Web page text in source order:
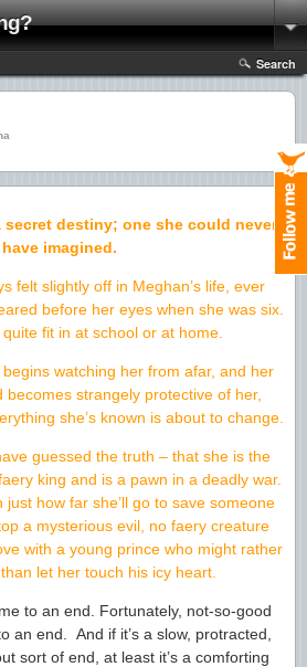
Search
secret destiny; one she could never
have imagined.
felt slightly off in Meghan’s life, ever
before her eyes when she was six.
fit in at school or at home.
watching her from afar, and her
becomes strangely protective of her,
she’s known is about to change.
guessed the truth – that she is the
king and is a pawn in a deadly war.
just how far she’ll go to save someone
a mysterious evil, no faery creature
with a young prince who might rather
let her touch his icy heart.
to an end. Fortunately, not-so-good
an end. And if it’s a slow, protracted,
sort of end, at least it’s a comforting